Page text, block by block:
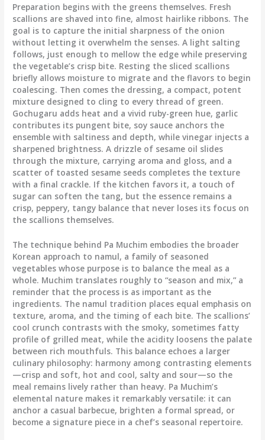
Preparation begins with the greens themselves. Fresh
scallions are shaved into fine, almost hairlike ribbons. The
goal is to capture the initial sharpness of the onion
without letting it overwhelm the senses. A light salting
follows, just enough to mellow the edge while preserving
the vegetable’s crisp bite. Resting the sliced scallions
briefly allows moisture to migrate and the flavors to begin
coalescing. Then comes the dressing, a compact, potent
mixture designed to cling to every thread of green.
Gochugaru adds heat and a vivid ruby-green hue, garlic
contributes its pungent bite, soy sauce anchors the
ensemble with saltiness and depth, while vinegar injects a
sharpened brightness. A drizzle of sesame oil slides
through the mixture, carrying aroma and gloss, and a
scatter of toasted sesame seeds completes the texture
with a final crackle. If the kitchen favors it, a touch of
sugar can soften the tang, but the essence remains a
crisp, peppery, tangy balance that never loses its focus on
the scallions themselves.
The technique behind Pa Muchim embodies the broader
Korean approach to namul, a family of seasoned
vegetables whose purpose is to balance the meal as a
whole. Muchim translates roughly to “season and mix,” a
reminder that the process is as important as the
ingredients. The namul tradition places equal emphasis on
texture, aroma, and the timing of each bite. The scallions’
cool crunch contrasts with the smoky, sometimes fatty
profile of grilled meat, while the acidity loosens the palate
between rich mouthfuls. This balance echoes a larger
culinary philosophy: harmony among contrasting elements
—crisp and soft, hot and cool, salty and sour—so the
meal remains lively rather than heavy. Pa Muchim’s
elemental nature makes it remarkably versatile: it can
anchor a casual barbecue, brighten a formal spread, or
become a signature piece in a chef’s seasonal repertoire.